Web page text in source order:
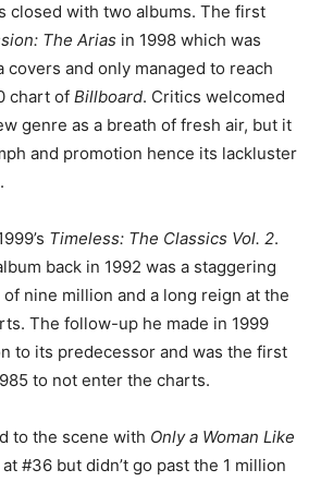
closed with two albums. The first
The Arias in 1998 which was
covers and only managed to reach
chart of Billboard. Critics welcomed
genre as a breath of fresh air, but it
and promotion hence its lackluster
Timeless: The Classics Vol. 2.
back in 1992 was a staggering
nine million and a long reign at the
The follow-up he made in 1999
to its predecessor and was the first
to not enter the charts.
to the scene with Only a Woman Like
#36 but didn’t go past the 1 million